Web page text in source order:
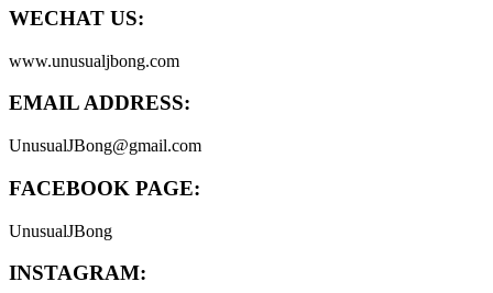
WECHAT US:
www.unusualjbong.com
EMAIL ADDRESS:
UnusualJBong@gmail.com
FACEBOOK PAGE:
UnusualJBong
INSTAGRAM: